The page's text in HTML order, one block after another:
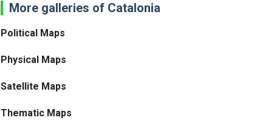
More galleries of Catalonia
Political Maps
Physical Maps
Satellite Maps
Thematic Maps